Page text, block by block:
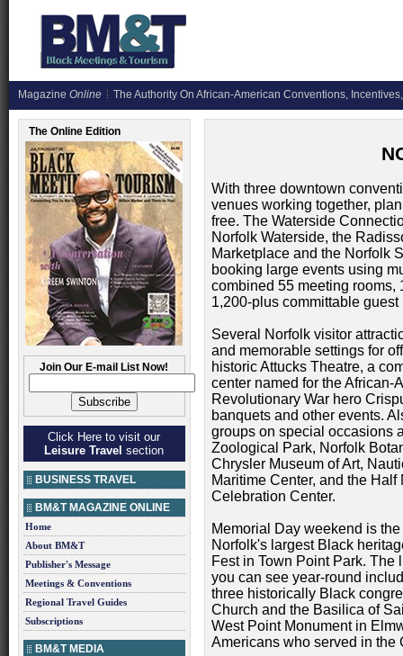
Magazine Online The Authority On African-American Conventions,
The Online Edition
Join Our E-mail List Now!
Click Here to visit our
Leisure Travel section
BUSINESS TRAVEL
BM&T MAGAZINE ONLINE
Home
About BM&T
Publisher's Message
Meetings & Conventions
Regional Travel Guides
Subscriptions
BM&T MEDIA
With three downtown
venues working together,
free. The Waterside
Norfolk Waterside, the
Marketplace and the Norfolk
booking large events using
combined 55 meeting rooms,
1,200-plus committable
Several Norfolk visitor
and memorable settings for
historic Attucks Theatre, a
center named for the African-
Revolutionary War hero
banquets and other events.
groups on special occasions
Zoological Park, Norfolk
Chrysler Museum of Art,
Maritime Center, and the
Celebration Center.
Memorial Day weekend is
Norfolk's largest Black
Fest in Town Point Park. The
you can see year-round
three historically Black
Church and the Basilica of
West Point Monument in
Americans who served in the